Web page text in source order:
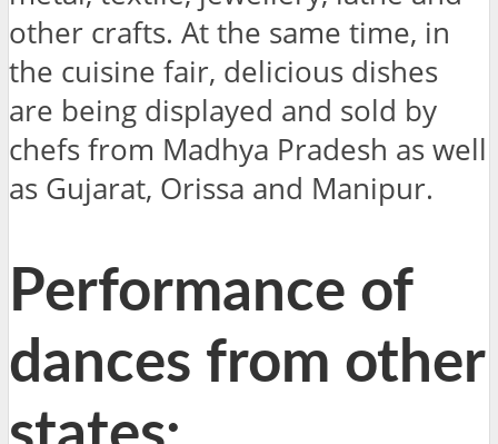
other crafts. At the same time, in
the cuisine fair, delicious dishes
are being displayed and sold by
chefs from Madhya Pradesh as well
as Gujarat, Orissa and Manipur.
Performance of
dances from other